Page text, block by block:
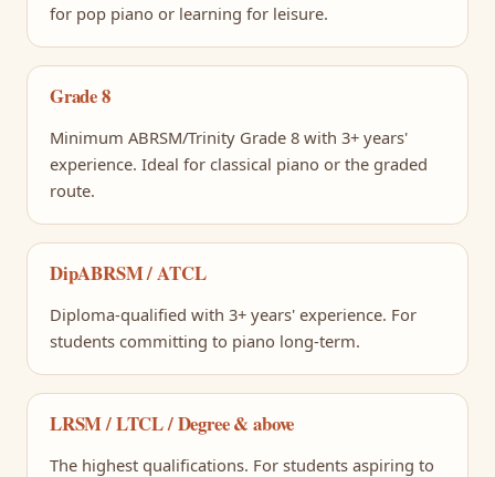
for pop piano or learning for leisure.
Grade 8
Minimum ABRSM/Trinity Grade 8 with 3+ years'
experience. Ideal for classical piano or the graded
route.
DipABRSM / ATCL
Diploma-qualified with 3+ years' experience. For
students committing to piano long-term.
LRSM / LTCL / Degree & above
The highest qualifications. For students aspiring to